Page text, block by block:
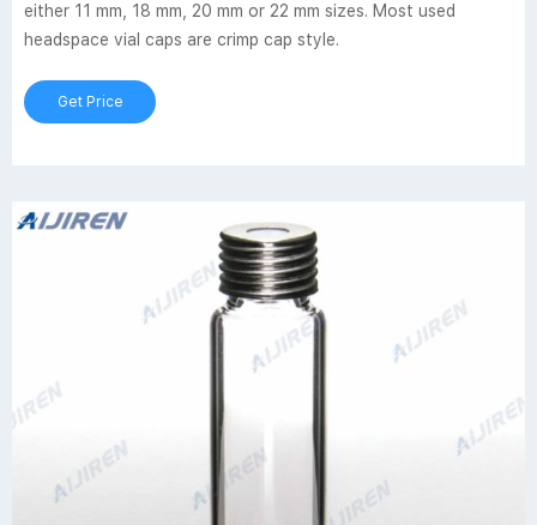
either 11 mm, 18 mm, 20 mm or 22 mm sizes. Most used
headspace vial caps are crimp cap style.
Get Price